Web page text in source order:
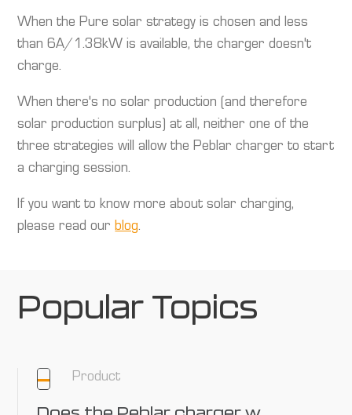
When the Pure solar strategy is chosen and less
than 6A/1.38kW is available, the charger doesn't
charge.
When there's no solar production (and therefore
solar production surplus) at all, neither one of the
three strategies will allow the Peblar charger to start
a charging session.
If you want to know more about solar charging,
please read ourblog.
Popular Topics
Product